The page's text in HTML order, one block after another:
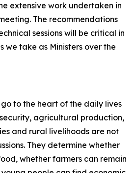
extensive work undertaken in
The recommendations
sessions will be critical in
we take as Ministers over the
go to the heart of the daily lives
agricultural production,
and rural livelihoods are not
They determine whether
whether farmers can remain